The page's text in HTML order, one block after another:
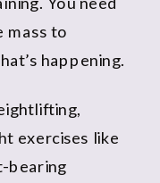
mass to
happening.
exercises like
bearing